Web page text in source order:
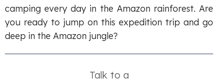
camping every day in the Amazon rainforest. Are
you ready to jump on this expedition trip and go
deep in the Amazon jungle?
Talk to a